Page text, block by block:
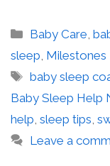
Categories
Baby Care,
sleep, Milestones
Tags
baby sleep
Baby Sleep Help
help, sleep tips,
Leave a